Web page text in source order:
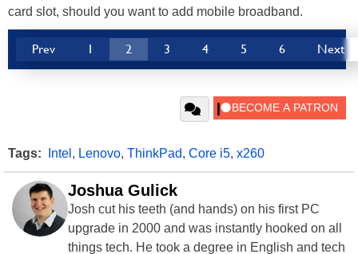
card slot, should you want to add mobile broadband.
Prev 1 2 3 4 5 6 Next
Tags: Intel , Lenovo, ThinkPad, Core i5, x260
Joshua Gulick
Josh cut his teeth (and hands) on his first PC
upgrade in 2000 and was instantly hooked on all
things tech. He took a degree in English and tech